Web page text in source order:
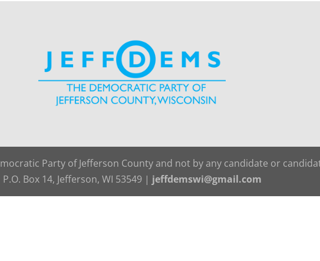
Party of Jefferson County and not by any candidate or
P.O. Box 14, Jefferson, WI 53549 | jeffdemswi@gmail.com